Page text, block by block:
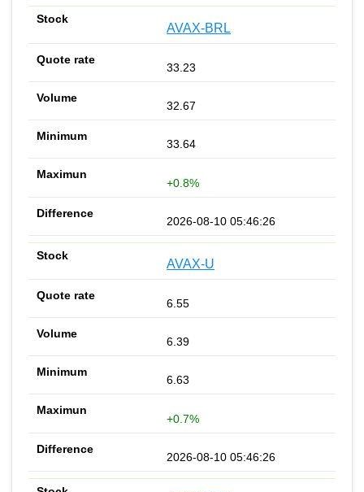
AVAX-BRL
33.23
32.67
33.64
+0.8%
2026-08-10 05:46:26
AVAX-U
6.55
6.39
6.63
+0.7%
2026-08-10 05:46:26